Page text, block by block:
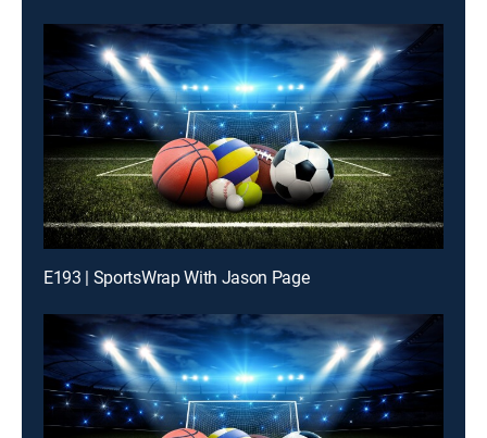
E193 | SportsWrap With Jason Page